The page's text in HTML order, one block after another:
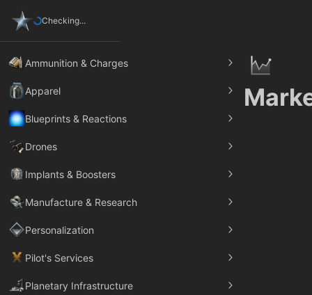
Checking...
Ammunition & Charges
Apparel
Blueprints & Reactions
Drones
Implants & Boosters
Manufacture & Research
Personalization
Pilot's Services
Planetary Infrastructure